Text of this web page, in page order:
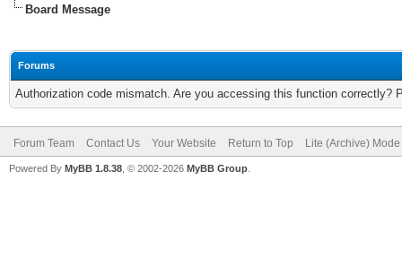
Board Message
Forums
Authorization code mismatch. Are you accessing this function correctly?
Forum Team Contact Us Your Website Return to Top Lite (Archive) Mode
Powered By MyBB 1.8.38 , © 2002-2026 MyBB Group